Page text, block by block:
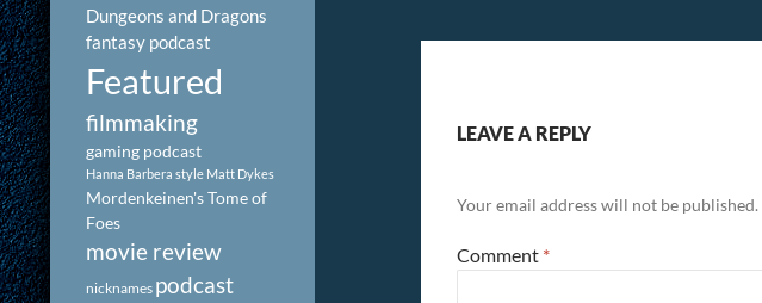
LEAVE A REPLY
Your email address will not be published.
Comment *
Dungeons and Dragons
fantasy podcast
Featured
filmmaking
gaming podcast
Hanna Barbera style Matt Dykes
Mordenkeinen's Tome of
Foes
movie review
nicknames podcast